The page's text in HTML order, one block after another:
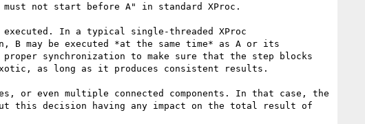
not start before A" in standard XProc.
executed. In a typical single-threaded XProc
may be executed *at the same time* as A or its
synchronization to make sure that the step blocks
as long as it produces consistent results.
or even multiple connected components. In that case, the
this decision having any impact on the total result of